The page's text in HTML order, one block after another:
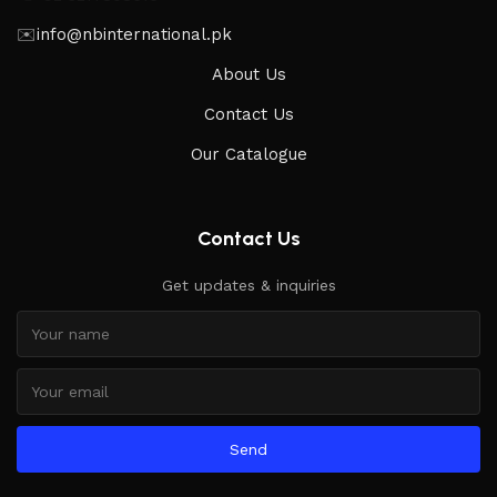
✉️info@nbinternational.pk
About Us
Contact Us
Our Catalogue
Contact Us
Get updates & inquiries
Send